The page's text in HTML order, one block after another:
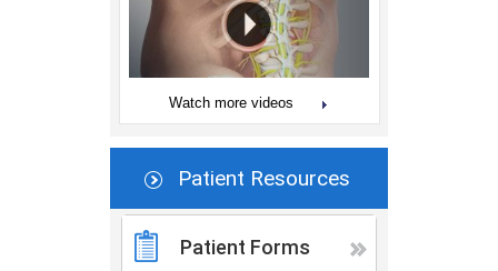
Watch more videos
Patient Resources
Patient Forms